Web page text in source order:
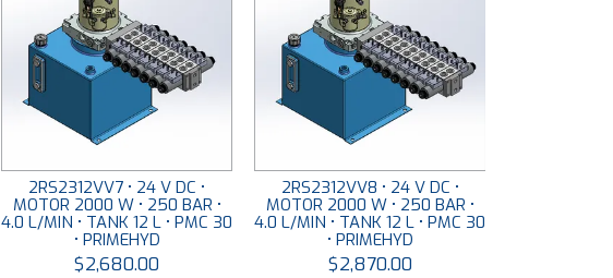
2RS2312VV7 • 24 V DC •
MOTOR 2000 W • 250 BAR •
4.0 L/MIN • TANK 12 L • PMC 30
• PRIMEHYD
$2,680.00
2RS2312VV8 • 24 V DC •
MOTOR 2000 W • 250 BAR •
4.0 L/MIN • TANK 12 L • PMC 30
• PRIMEHYD
$2,870.00